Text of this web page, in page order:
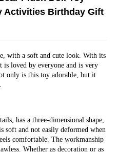
Activities Birthday Gift
with a soft and cute look. With its
is loved by everyone and is very
only is this toy adorable, but it
has a three-dimensional shape,
and not easily deformed when
comfortable. The workmanship
Whether as decoration or as